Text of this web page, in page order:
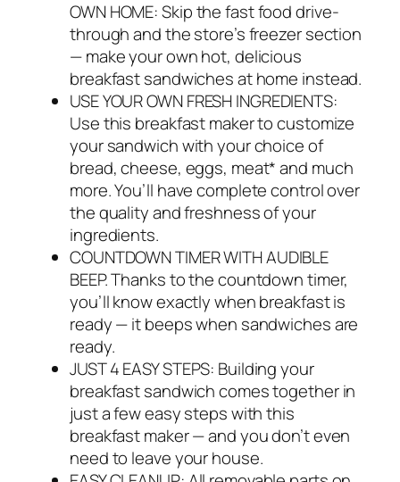
OWN HOME: Skip the fast food drive-
through and the store’s freezer section
— make your own hot, delicious
breakfast sandwiches at home instead.
USE YOUR OWN FRESH INGREDIENTS:
Use this breakfast maker to customize
your sandwich with your choice of
bread, cheese, eggs, meat* and much
more. You’ll have complete control over
the quality and freshness of your
ingredients.
COUNTDOWN TIMER WITH AUDIBLE
BEEP. Thanks to the countdown timer,
you’ll know exactly when breakfast is
ready — it beeps when sandwiches are
ready.
JUST 4 EASY STEPS: Building your
breakfast sandwich comes together in
just a few easy steps with this
breakfast maker — and you don’t even
need to leave your house.